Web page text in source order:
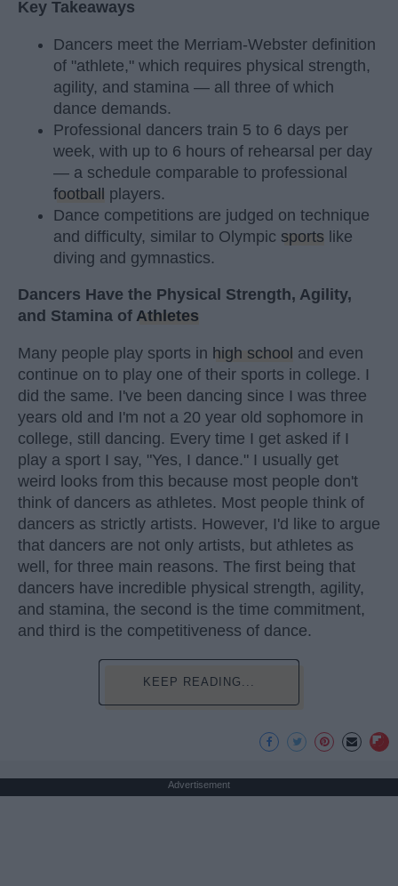
Key Takeaways
Dancers meet the Merriam-Webster definition
of "athlete," which requires physical strength,
agility, and stamina — all three of which
dance demands.
Professional dancers train 5 to 6 days per
week, with up to 6 hours of rehearsal per day
— a schedule comparable to professional
football players.
Dance competitions are judged on technique
and difficulty, similar to Olympic sports like
diving and gymnastics.
Dancers Have the Physical Strength, Agility,
and Stamina of Athletes
Many people play sports in high school and even
continue on to play one of their sports in college. I
did the same. I've been dancing since I was three
years old and I'm not a 20 year old sophomore in
college, still dancing. Every time I get asked if I
play a sport I say, "Yes, I dance." I usually get
weird looks from this because most people don't
think of dancers as athletes. Most people think of
dancers as strictly artists. However, I'd like to argue
that dancers are not only artists, but athletes as
well, for three main reasons. The first being that
dancers have incredible physical strength, agility,
and stamina, the second is the time commitment,
and third is the competitiveness of dance.
KEEP READING...
Advertisement